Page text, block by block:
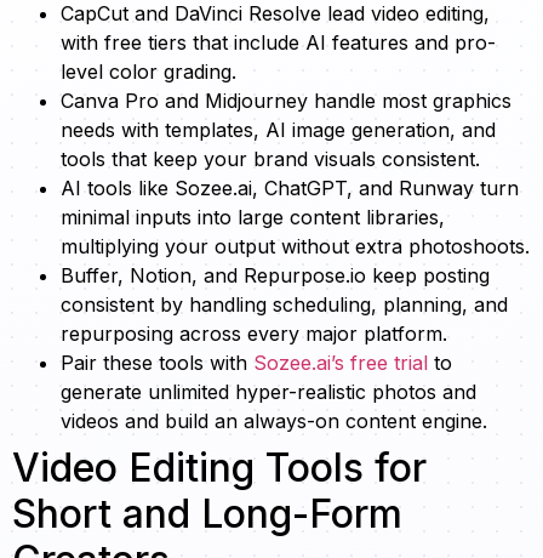
CapCut and DaVinci Resolve lead video editing,
with free tiers that include AI features and pro-
level color grading.
Canva Pro and Midjourney handle most graphics
needs with templates, AI image generation, and
tools that keep your brand visuals consistent.
AI tools like Sozee.ai, ChatGPT, and Runway turn
minimal inputs into large content libraries,
multiplying your output without extra photoshoots.
Buffer, Notion, and Repurpose.io keep posting
consistent by handling scheduling, planning, and
repurposing across every major platform.
Pair these tools with Sozee.ai’s free trial to
generate unlimited hyper-realistic photos and
videos and build an always-on content engine.
Video Editing Tools for
Short and Long-Form